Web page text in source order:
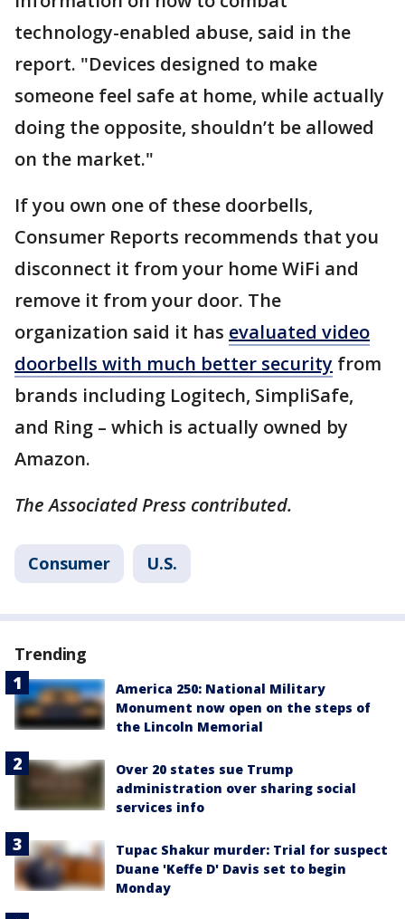
technology-enabled abuse, said in the
report. "Devices designed to make
someone feel safe at home, while actually
doing the opposite, shouldn’t be allowed
on the market."
If you own one of these doorbells,
Consumer Reports recommends that you
disconnect it from your home WiFi and
remove it from your door. The
organization said it has evaluated video
doorbells with much better security from
brands including Logitech, SimpliSafe,
and Ring – which is actually owned by
Amazon.
The Associated Press contributed.
Consumer U.S.
Trending
America 250: National Military
Monument now open on the steps of
the Lincoln Memorial
Over 20 states sue Trump
administration over sharing social
services info
Tupac Shakur murder: Trial for suspect
Duane 'Keffe D' Davis set to begin
Monday